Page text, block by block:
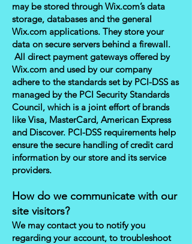
may be stored through Wix.com’s data
storage, databases and the general
Wix.com applications. They store your
data on secure servers behind a firewall.
All direct payment gateways offered by
Wix.com and used by our company
adhere to the standards set by PCI-DSS as
managed by the PCI Security Standards
Council, which is a joint effort of brands
like Visa, MasterCard, American Express
and Discover. PCI-DSS requirements help
ensure the secure handling of credit card
information by our store and its service
providers.
How do we communicate with our
site visitors?
We may contact you to notify you
regarding your account, to troubleshoot